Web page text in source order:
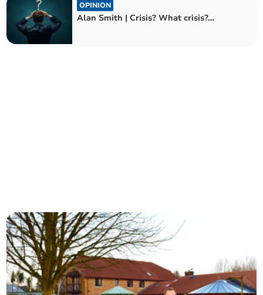
OPINION
Alan Smith | Crisis? What crisis?…